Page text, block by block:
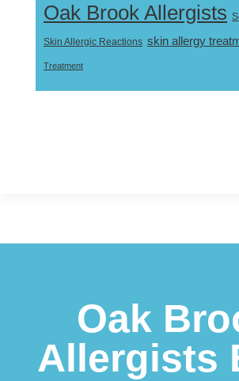
Oak Brook Allergists
Skin Allergic Reactions skin allergy
Treatment
Oak
Allergists